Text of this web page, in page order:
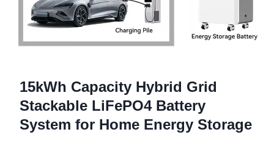
15kWh Capacity Hybrid Grid
Stackable LiFePO4 Battery
System for Home Energy Storage